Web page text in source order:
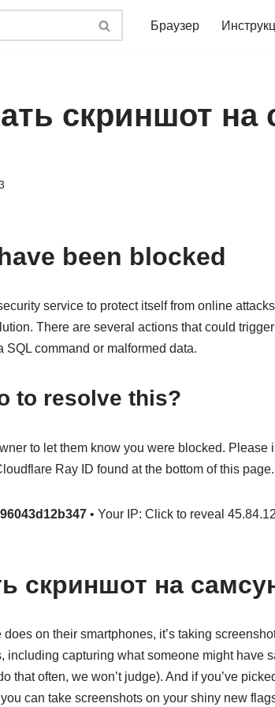
Браузер
скриншот на
been blocked
service to protect itself from online
There are several actions that could
SQL command or malformed data.
to resolve this?
to let them know you were blocked.
Ray ID found at the bottom of this page.
• Your IP: Click to reveal
скриншот на
does on their smartphones, it’s taking
including capturing what someone might have
that often, we won’t judge). And if you’ve
can take screenshots on your shiny new